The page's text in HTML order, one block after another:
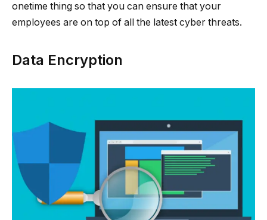
onetime thing so that you can ensure that your
employees are on top of all the latest cyber threats.
Data Encryption